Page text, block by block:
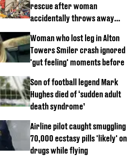
rescue after woman
accidentally throws away
Woman who lost leg in Alton
Towers Smiler crash ignored
'gut feeling' moments before
Son of football legend Mark
Hughes died of ‘sudden adult
death syndrome’
Airline pilot caught smuggling
70,000 ecstasy pills 'likely' on
drugs while flying